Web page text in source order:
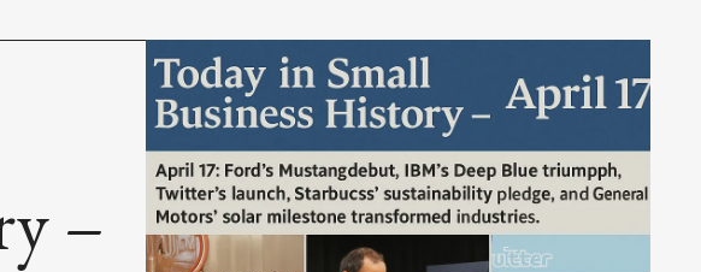
–